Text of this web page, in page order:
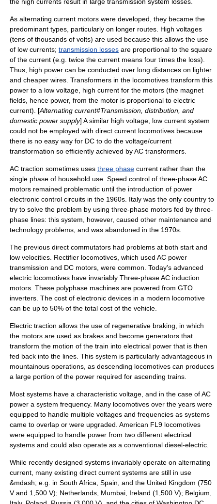
As alternating current motors were developed, they became the
predominant types, particularly on longer routes. High voltages
(tens of thousands of volts) are used because this allows the use
of low currents; transmission losses are proportional to the square
of the current (e.g. twice the current means four times the loss).
Thus, high power can be conducted over long distances on lighter
and cheaper wires. Transformers in the locomotives transform this
power to a low voltage, high current for the motors (the magnet
fields, hence power, from the motor is proportional to electric
current). [Alternating current#Transmission, distribution, and
domestic power supply] A similar high voltage, low current system
could not be employed with direct current locomotives because
there is no easy way for DC to do the voltage/current
transformation so efficiently achieved by AC transformers.
AC traction sometimes uses three phase current rather than the
single phase of household use. Speed control of three-phase AC
motors remained problematic until the introduction of power
electronic control circuits in the 1960s. Italy was the only country to
try to solve the problem by using three-phase motors fed by three-
phase lines: this system, however, caused other maintenance and
technology problems, and was abandoned in the 1970s.
The previous direct commutators had problems at both start and
low velocities. Rectifier locomotives, which used AC power
transmission and DC motors, were common. Today's advanced
electric locomotives have invariably Three-phase AC induction
motors. These polyphase machines are powered from GTO
inverters. The cost of electronic devices in a modern locomotive
can be up to 50% of the total cost of the vehicle.
Electric traction allows the use of regenerative braking , in which
the motors are used as brakes and become generators that
transform the motion of the train into electrical power that is then
fed back into the lines. This system is particularly advantageous in
mountainous operations, as descending locomotives can produces
a large portion of the power required for ascending trains.
Most systems have a characteristic voltage, and in the case of AC
power a system frequency. Many locomotives over the years were
equipped to handle multiple voltages and frequencies as systems
came to overlap or were upgraded. American FL9 locomotives
were equipped to handle power from two different electrical
systems and could also operate as a conventional diesel-electric.
While recently designed systems invariably operate on alternating
current, many existing direct current systems are still in use
&mdash; e.g. in South Africa Spain , and the United Kingdom (750
V and 1,500 V); Netherlands Mumbai Ireland (1,500 V); Belgium